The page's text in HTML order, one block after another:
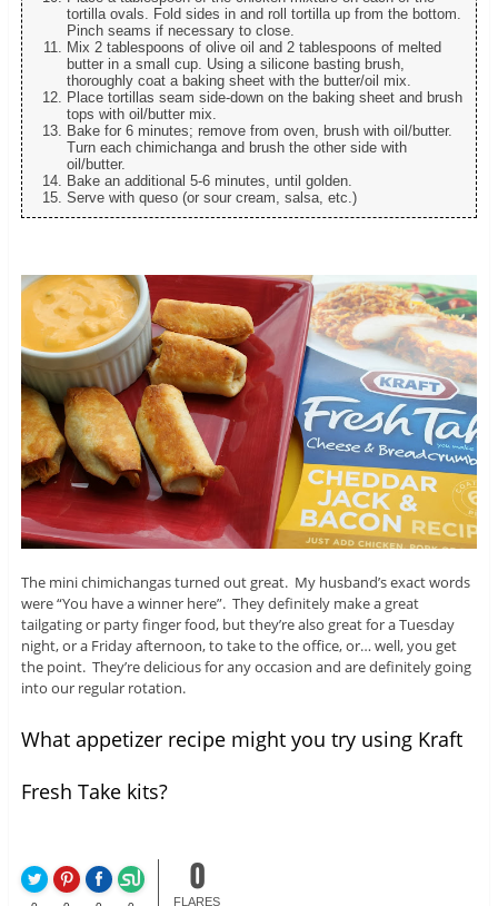
tortilla ovals. Fold sides in and roll tortilla up from the bottom.
Pinch seams if necessary to close.
Mix 2 tablespoons of olive oil and 2 tablespoons of melted
butter in a small cup. Using a silicone basting brush,
thoroughly coat a baking sheet with the butter/oil mix.
Place tortillas seam side-down on the baking sheet and brush
tops with oil/butter mix.
Bake for 6 minutes; remove from oven, brush with oil/butter.
Turn each chimichanga and brush the other side with
oil/butter.
Bake an additional 5-6 minutes, until golden.
Serve with queso (or sour cream, salsa, etc.)
The mini chimichangas turned out great. My husband’s exact words
were “You have a winner here”. They definitely make a great
tailgating or party finger food, but they’re also great for a Tuesday
night, or a Friday afternoon, to take to the office, or… well, you get
the point. They’re delicious for any occasion and are definitely going
into our regular rotation.
What appetizer recipe might you try using Kraft
Fresh Take kits?
0
FLARES